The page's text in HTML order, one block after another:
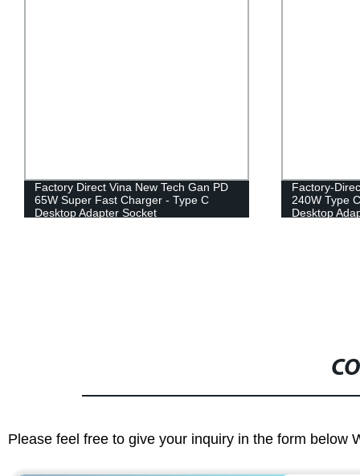
Factory Direct Vina New Tech Gan PD
65W Super Fast Charger - Type C
Desktop Adapter Socket
Factory-
240W Type
Desktop
Please feel free to give your inquiry in the form below